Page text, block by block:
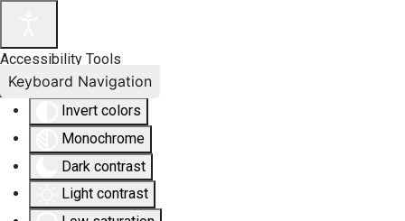
Accessibility Tools
Invert colors
Monochrome
Dark contrast
Light contrast
Keyboard Navigation